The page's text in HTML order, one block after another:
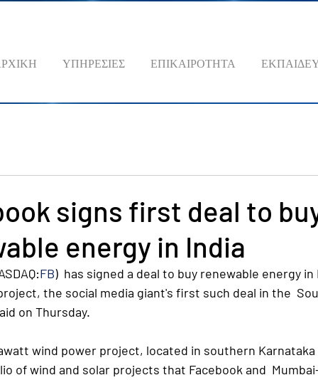
ΥΠΗΡΕΣΙΕΣ ΕΠΙΚΑΙΡΟΤΗΤΑ
signs first deal to
energy in India
FB)  has signed a deal to buy renewable energy
the social media giant's first such deal in the
on Thursday.
wind power project, located in southern
of wind and solar projects that Facebook and